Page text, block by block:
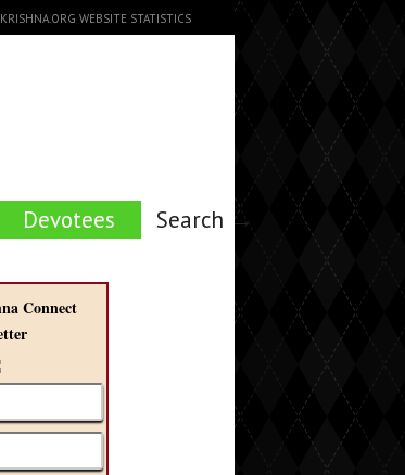
KRISHNA.ORG WEBSITE STATISTICS
Devotees Search →
Connect